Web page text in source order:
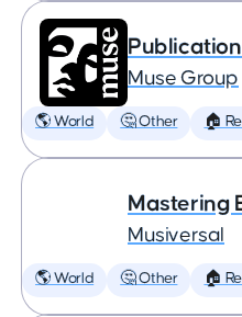
Muse Group
🌎 World 🤔 Other 🏠
Mastering
Musiversal
🌎 World 🤔 Other 🏠